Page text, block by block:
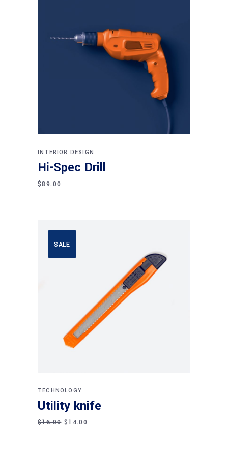
INTERIOR DESIGN
Hi-Spec Drill
$89.00
SALE
TECHNOLOGY
Utility knife
$16.00 $14.00